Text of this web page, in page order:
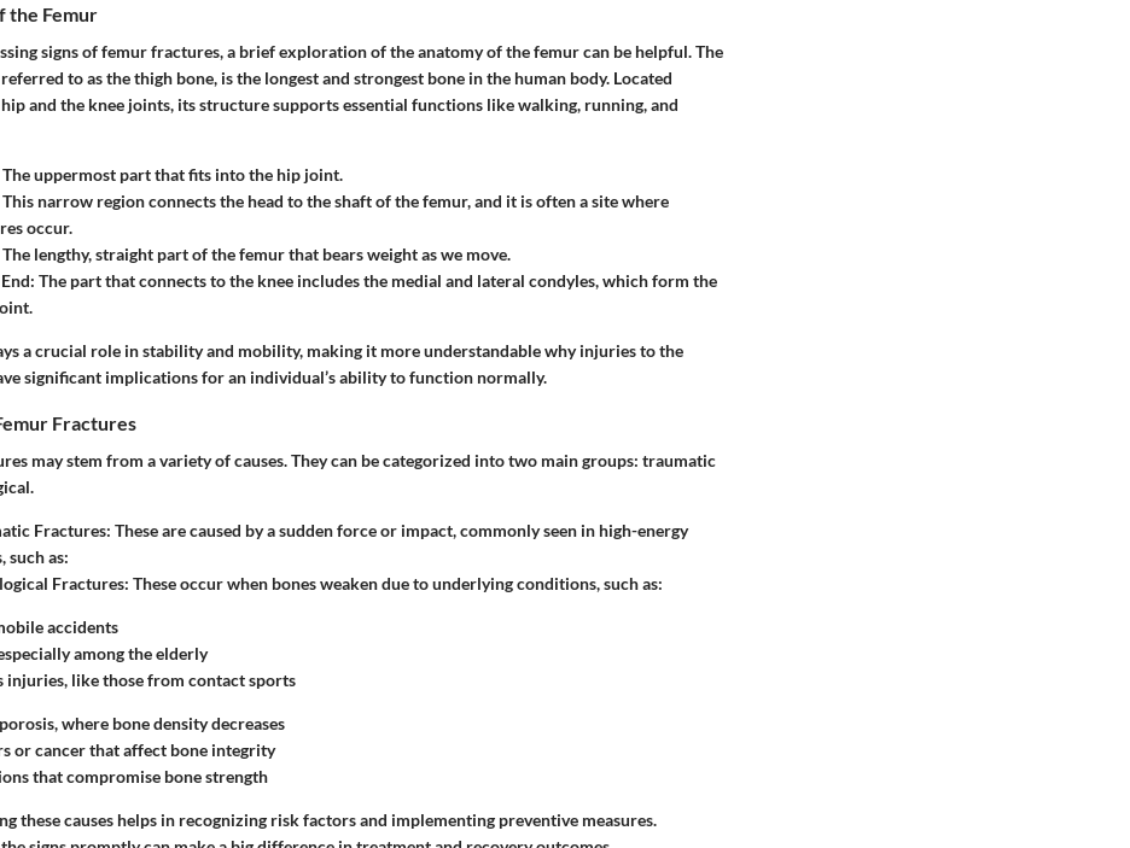
the Femur
signs of femur fractures, a brief exploration of the anatomy of the femur can be helpful. The
to as the thigh bone, is the longest and strongest bone in the human body. Located
and the knee joints, its structure supports essential functions like walking, running, and
The uppermost part that fits into the hip joint.
This narrow region connects the head to the shaft of the femur, and it is often a site where
occur.
The lengthy, straight part of the femur that bears weight as we move.
: The part that connects to the knee includes the medial and lateral condyles, which form the
a crucial role in stability and mobility, making it more understandable why injuries to the
significant implications for an individual’s ability to function normally.
Fractures
may stem from a variety of causes. They can be categorized into two main groups: traumatic
Fractures: These are caused by a sudden force or impact, commonly seen in high-energy
such as:
Fractures: These occur when bones weaken due to underlying conditions, such as:
accidents
among the elderly
injuries, like those from contact sports
where bone density decreases
or cancer that affect bone integrity
that compromise bone strength
these causes helps in recognizing risk factors and implementing preventive measures.